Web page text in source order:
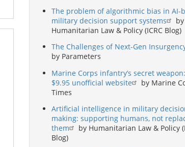
The problem of algorithmic bias in AI-
military decision support systems
by
Humanitarian Law & Policy (ICRC Blog)
The Challenges of Next-Gen
by Parameters
Marine Corps infantry’s secret
$9.95 unofficial website
by Marine
Times
Artificial intelligence in military
making: supporting humans, not
them
by Humanitarian Law & Policy
Blog)